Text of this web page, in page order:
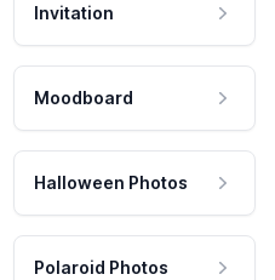
Invitation
Moodboard
Halloween Photos
Polaroid Photos